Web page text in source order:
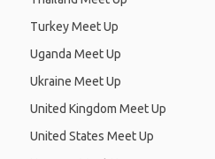
Turkey Meet Up
Uganda Meet Up
Ukraine Meet Up
United Kingdom Meet Up
United States Meet Up